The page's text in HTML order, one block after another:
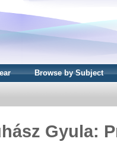
Browse by Subject
Gyula: